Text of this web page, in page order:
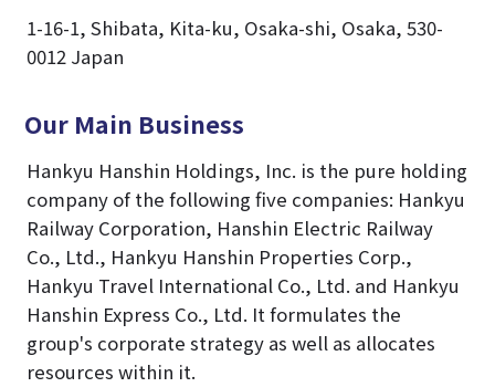
1-16-1, Shibata, Kita-ku, Osaka-shi, Osaka, 530-
0012 Japan
Our Main Business
Hankyu Hanshin Holdings, Inc. is the pure holding
company of the following five companies: Hankyu
Railway Corporation, Hanshin Electric Railway
Co., Ltd., Hankyu Hanshin Properties Corp.,
Hankyu Travel International Co., Ltd. and Hankyu
Hanshin Express Co., Ltd. It formulates the
group's corporate strategy as well as allocates
resources within it.